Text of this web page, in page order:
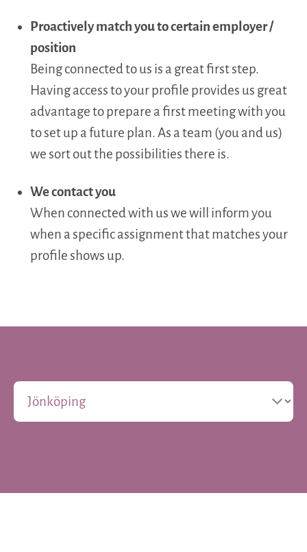
Proactively match you to certain employer /
position
Being connected to us is a great first step.
Having access to your profile provides us great
advantage to prepare a first meeting with you
to set up a future plan. As a team (you and us)
we sort out the possibilities there is.
We contact you
When connected with us we will inform you
when a specific assignment that matches your
profile shows up.